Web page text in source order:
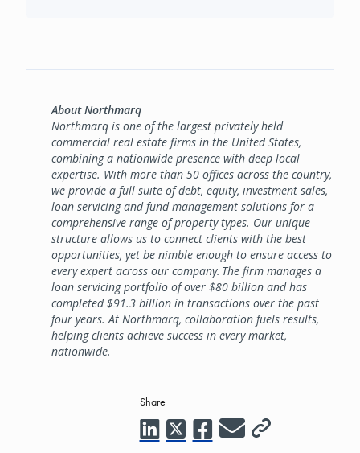
About Northmarq
Northmarq is one of the largest privately held
commercial real estate firms in the United States,
combining a nationwide presence with deep local
expertise. With more than 50 offices across the country,
we provide a full suite of debt, equity, investment sales,
loan servicing and fund management solutions for a
comprehensive range of property types. Our unique
structure allows us to connect clients with the best
opportunities, yet be nimble enough to ensure access to
every expert across our company. The firm manages a
loan servicing portfolio of over $80 billion and has
completed $91.3 billion in transactions over the past
four years. At Northmarq, collaboration fuels results,
helping clients achieve success in every market,
nationwide.
Share